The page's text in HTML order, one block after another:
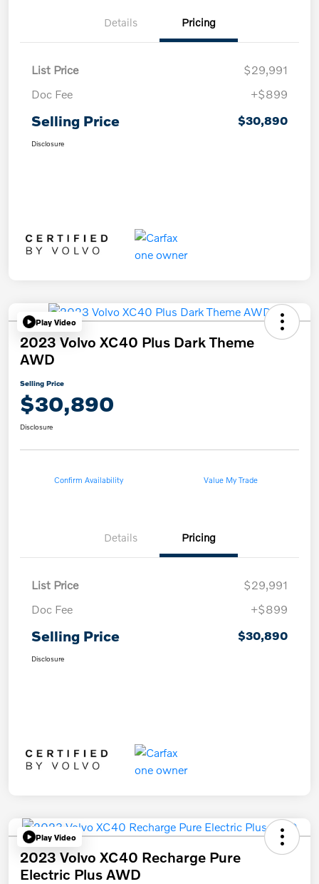
Details Pricing
List Price
$29,991
Doc Fee
+$899
Selling Price $30,890
Disclosure
Play Video
2023 Volvo XC40 Plus Dark Theme
AWD
Selling Price
$30,890
Disclosure
Confirm Availability Value My Trade
Details Pricing
List Price
$29,991
Doc Fee
+$899
Selling Price $30,890
Disclosure
Play Video
2023 Volvo XC40 Recharge Pure
Electric Plus AWD